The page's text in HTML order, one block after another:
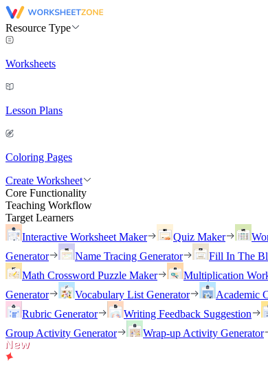
Resource Type
Worksheets
Lesson Plans
Coloring Pages
Create Worksheet
Core Functionality
Teaching Workflow
Target Learners
Interactive Worksheet Maker
Quiz Maker
Generator
Name Tracing Generator
Fill In The
Math Crossword Puzzle Maker
Multiplication
Generator
Vocabulary List Generator Academic
Rubric Generator
Writing Feedback Suggestion
Group Activity Generator
Wrap-up Activity Generator